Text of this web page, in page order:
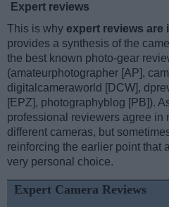
Expert reviews
This is why expert reviews are
provides a synthesis of the
the best known photo-gear
(amateurphotographer [AP],
digitalcameraworld [DCW],
[EPZ], photographyblog [PB]).
professional reviewers agree in
different cameras, but
reinforcing the earlier point that
very personal choice.
Expert Camera Reviews